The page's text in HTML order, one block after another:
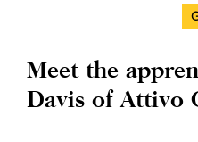
Meet the
Davis of Attivo